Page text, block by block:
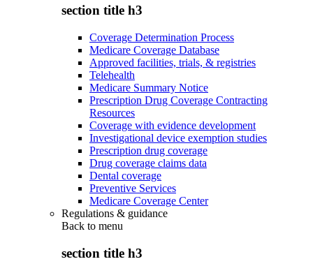
section title h3
Coverage Determination Process
Medicare Coverage Database
Approved facilities, trials, & registries
Telehealth
Medicare Summary Notice
Prescription Drug Coverage Contracting
Resources
Coverage with evidence development
Investigational device exemption studies
Prescription drug coverage
Drug coverage claims data
Dental coverage
Preventive Services
Medicare Coverage Center
Regulations & guidance
Back to menu
section title h3